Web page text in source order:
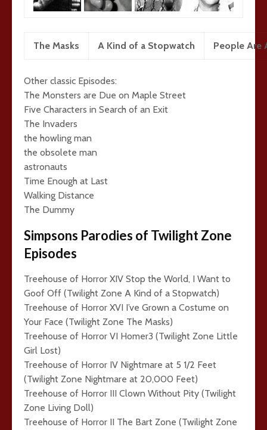
The Masks A Kind of a Stopwatch People Are
Other classic Episodes:
The Monsters are Due on Maple Street
Five Characters in Search of an Exit
The Invaders
the howling man
the obsolete man
astronauts
Time Enough at Last
Walking Distance
The Dummy
Simpsons Parodies of Twilight Zone
Episodes
Treehouse of Horror XIV Stop the World, I Want to
Goof Off (Twilight Zone A Kind of a Stopwatch)
Treehouse of Horror XVI I’ve Grown a Costume on
Your Face (Twilight Zone The Masks)
Treehouse of Horror VI Homer3 (Twilight Zone Little
Girl Lost)
Treehouse of Horror IV Nightmare at 5 1/2 Feet
(Twilight Zone Nightmare at 20,000 Feet)
Treehouse of Horror III Clown Without Pity (Twilight
Zone Living Doll)
Treehouse of Horror II The Bart Zone (Twilight Zone